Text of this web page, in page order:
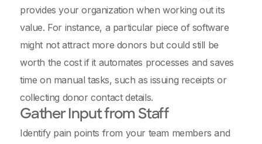
provides your organization when working out its
value. For instance, a particular piece of software
might not attract more donors but could still be
worth the cost if it automates processes and saves
time on manual tasks, such as issuing receipts or
collecting donor contact details.
Gather Input from Staff
Identify pain points from your team members and